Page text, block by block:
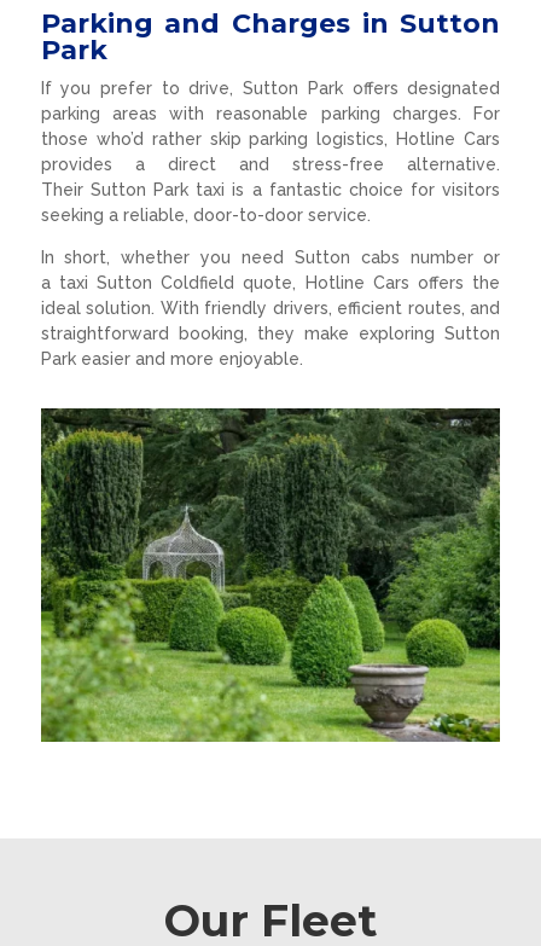
Parking and Charges in Sutton
Park
If you prefer to drive, Sutton Park offers designated
parking areas with reasonable parking charges. For
those who’d rather skip parking logistics, Hotline Cars
provides a direct and stress-free alternative.
Their Sutton Park taxi is a fantastic choice for visitors
seeking a reliable, door-to-door service.
In short, whether you need Sutton cabs number or
a taxi Sutton Coldfield quote, Hotline Cars offers the
ideal solution. With friendly drivers, efficient routes, and
straightforward booking, they make exploring Sutton
Park easier and more enjoyable.
Our Fleet